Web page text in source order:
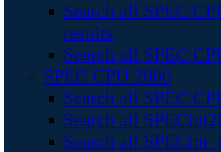
Search all SPEC
results
Search all SPEC
SPEC CPU 2006
Search all SPEC
Search all
Search all